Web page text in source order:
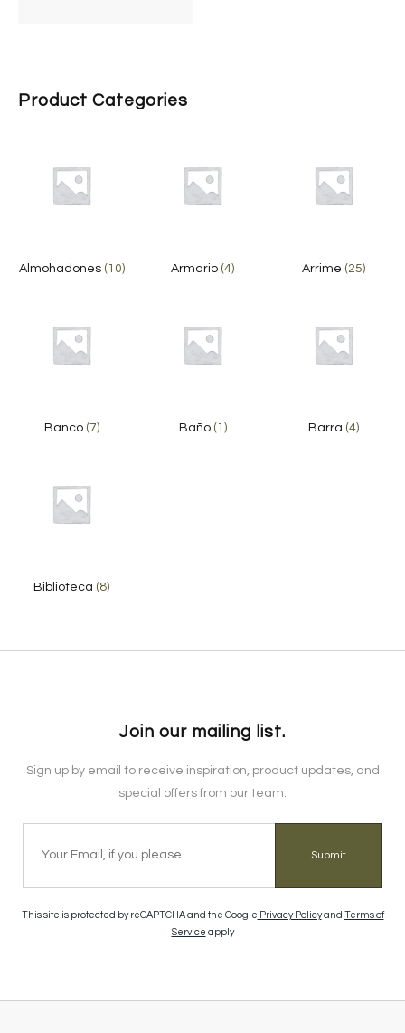
Product Categories
Almohadones (10) Armario (4) Arrime (25)
Banco (7) Baño (1) Barra (4)
Biblioteca (8)
Join our mailing list.
Sign up by email to receive inspiration, product updates, and
special offers from our team.
Submit
This site is protected by reCAPTCHA and the Google Privacy Policyand Terms of
Service apply